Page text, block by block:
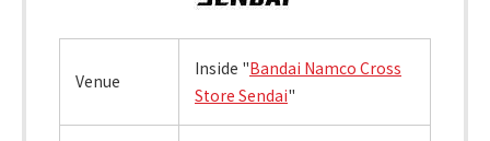
Venue
Inside "Bandai Namco Cross
Store Sendai"